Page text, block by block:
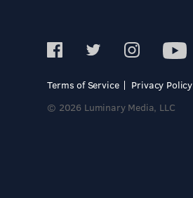
Terms of Service
Privacy Policy
© 2026 Luminary Media, LLC